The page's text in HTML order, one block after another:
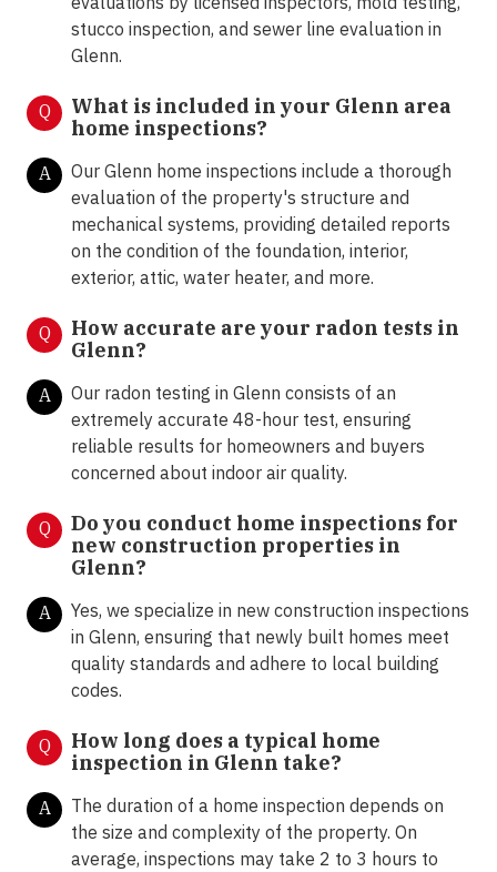
stucco inspection, and sewer line evaluation in
Glenn.
Q
What is included in your Glenn area
home inspections?
A
Our Glenn home inspections include a thorough
evaluation of the property's structure and
mechanical systems, providing detailed reports
on the condition of the foundation, interior,
exterior, attic, water heater, and more.
Q
How accurate are your radon tests in
Glenn?
A
Our radon testing in Glenn consists of an
extremely accurate 48-hour test, ensuring
reliable results for homeowners and buyers
concerned about indoor air quality.
Q
Do you conduct home inspections for
new construction properties in
Glenn?
A
Yes, we specialize in new construction inspections
in Glenn, ensuring that newly built homes meet
quality standards and adhere to local building
codes.
Q
How long does a typical home
inspection in Glenn take?
A
The duration of a home inspection depends on
the size and complexity of the property. On
average, inspections may take 2 to 3 hours to